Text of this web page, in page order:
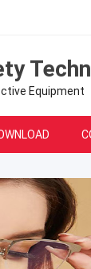
Equipment